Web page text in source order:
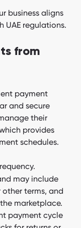
business aligns
UAE regulations.
from
payment
and secure
their
provides
schedules.
may include
other terms, and
marketplace.
payment cycle